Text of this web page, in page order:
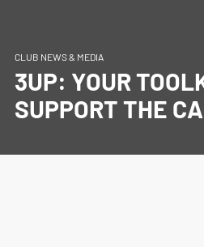
CLUB NEWS & MEDIA
3UP: YOUR
SUPPORT THE